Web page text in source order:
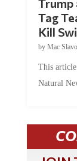
Tag
Kill
byMac Slavo
Natural
JOIN